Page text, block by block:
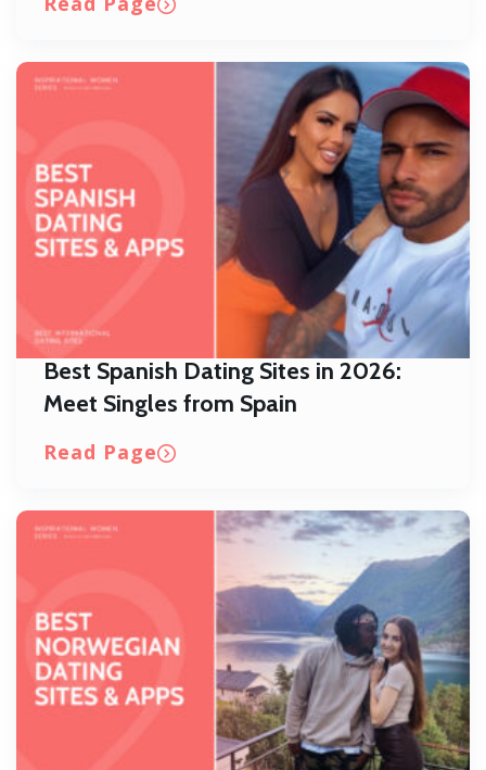
Best Spanish Dating Sites in 2026:
Meet Singles from Spain
Read Page